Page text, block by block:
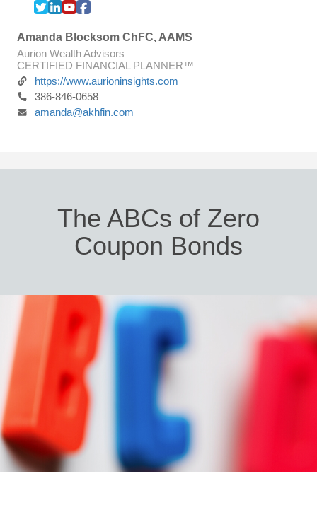
Amanda Blocksom ChFC, AAMS
Aurion Wealth Advisors
CERTIFIED FINANCIAL PLANNER™
https://www.aurioninsights.com
386-846-0658
amanda@akhfin.com
The ABCs of Zero
Coupon Bonds